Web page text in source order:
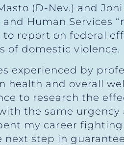
(D-Nev.) and
Human Services
report on federal
of domestic violence.
experienced by
health and overall
to research the
the same urgency
my career
step in